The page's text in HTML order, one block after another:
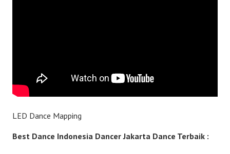
LED Dance Mapping
Best Dance Indonesia Dancer Jakarta Dance Terbaik :